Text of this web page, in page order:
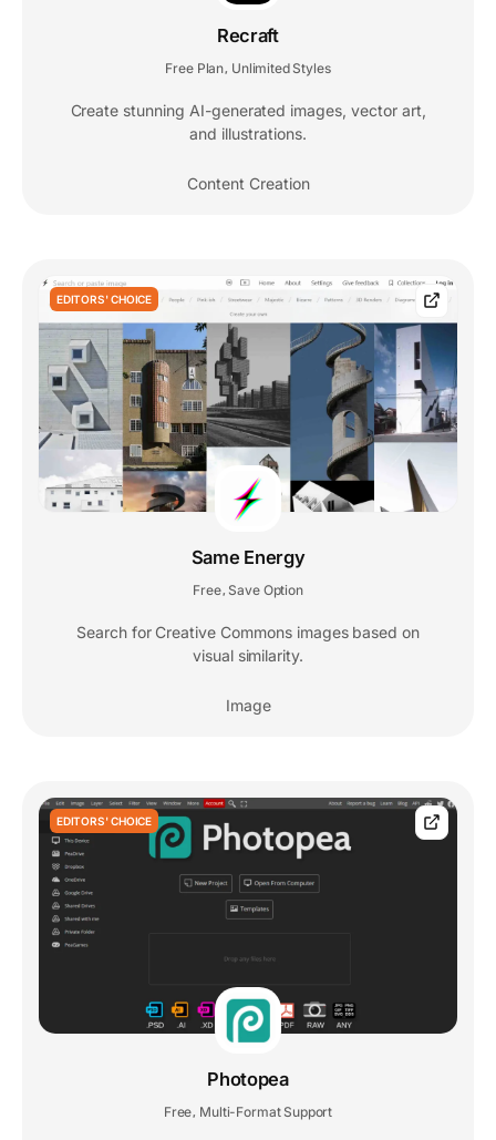
Recraft
Free Plan, Unlimited Styles
Create stunning AI-generated images, vector art,
and illustrations.
Content Creation
EDITORS' CHOICE
Same Energy
Free Save Option
Search for Creative Commons images based on
visual similarity.
Image
EDITORS' CHOICE
Photopea
Free Multi-Format Support